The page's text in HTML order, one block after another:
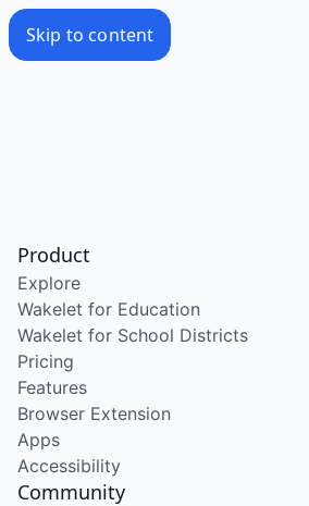
Skip to content
Product
Explore
Wakelet for Education
Wakelet for School Districts
Pricing
Features
Browser Extension
Apps
Accessibility
Community